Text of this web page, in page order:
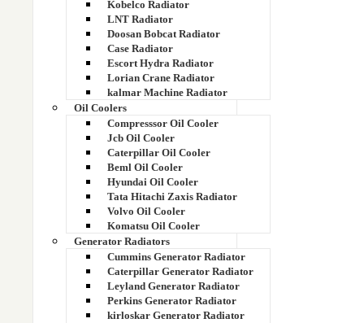
Kobelco Radiator
LNT Radiator
Doosan Bobcat Radiator
Case Radiator
Escort Hydra Radiator
Lorian Crane Radiator
kalmar Machine Radiator
Oil Coolers
Compresssor Oil Cooler
Jcb Oil Cooler
Caterpillar Oil Cooler
Beml Oil Cooler
Hyundai Oil Cooler
Tata Hitachi Zaxis Radiator
Volvo Oil Cooler
Komatsu Oil Cooler
Generator Radiators
Cummins Generator Radiator
Caterpillar Generator Radiator
Leyland Generator Radiator
Perkins Generator Radiator
kirloskar Generator Radiator
1UN6-40010
2.2 Litre Dicor Radiator
2.2 Litre Dicor Radiator
20 KVA RADIATOR
200 KVA GENSET RADIATOR